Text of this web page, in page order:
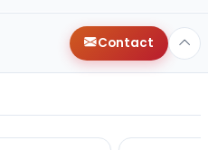
Contact